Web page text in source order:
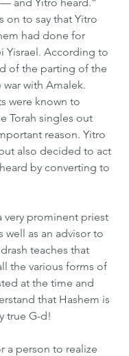
on to say that Yitro
had done for
Yisrael. According to
of the parting of the
war with Amalek.
were known to
Torah singles out
reason. Yitro
also decided to act
by converting to
very prominent priest
well as an advisor to
teaches that
the various forms of
at the time and
that Hashem is
true G-d!
a person to realize